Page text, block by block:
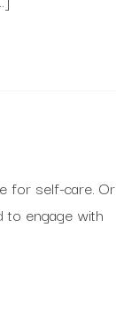
for self-care. Or
to engage with